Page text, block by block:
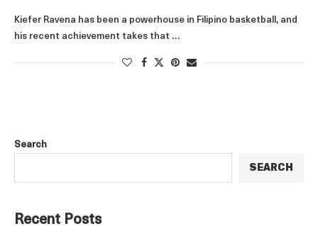
Kiefer Ravena has been a powerhouse in Filipino basketball, and
his recent achievement takes that …
Search
SEARCH
Recent Posts